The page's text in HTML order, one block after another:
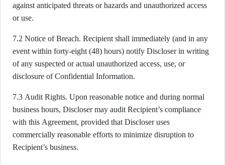
against anticipated threats or hazards and unauthorized access
or use.
7.2 Notice of Breach. Recipient shall immediately (and in any
event within forty-eight (48) hours) notify Discloser in writing
of any suspected or actual unauthorized access, use, or
disclosure of Confidential Information.
7.3 Audit Rights. Upon reasonable notice and during normal
business hours, Discloser may audit Recipient’s compliance
with this Agreement, provided that Discloser uses
commercially reasonable efforts to minimize disruption to
Recipient’s business.